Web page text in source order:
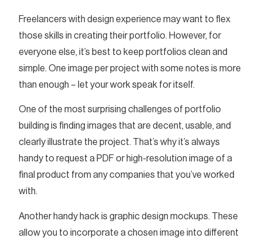
Freelancers with design experience may want to flex
those skills in creating their portfolio. However, for
everyone else, it’s best to keep portfolios clean and
simple. One image per project with some notes is more
than enough – let your work speak for itself.
One of the most surprising challenges of portfolio
building is finding images that are decent, usable, and
clearly illustrate the project. That’s why it’s always
handy to request a PDF or high-resolution image of a
final product from any companies that you’ve worked
with.
Another handy hack is graphic design mockups. These
allow you to incorporate a chosen image into different